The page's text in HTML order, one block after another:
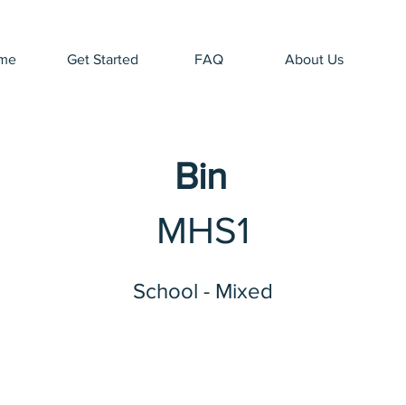
Get Started FAQ About Us
Bin
MHS1
School - Mixed